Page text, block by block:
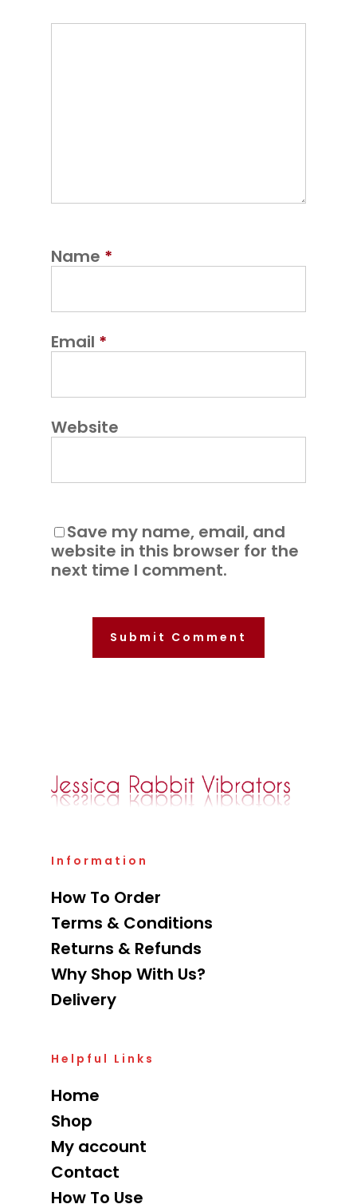
Name *
Email *
Website
Save my name, email, and
website in this browser for the
next time I comment.
Information
How To Order
Terms & Conditions
Returns & Refunds
Why Shop With Us?
Delivery
Helpful Links
Home
Shop
My account
Contact
How To Use